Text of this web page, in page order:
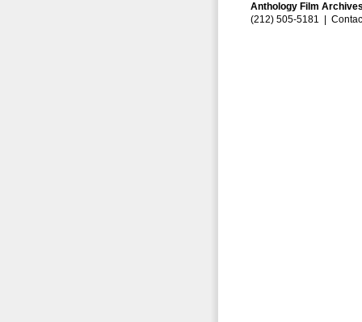
Anthology Film
(212) 505-5181 |